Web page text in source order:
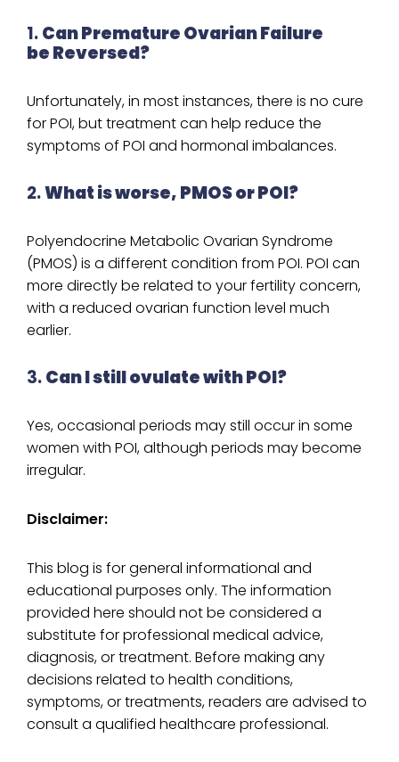
1.Can Premature Ovarian Failure
be Reversed?
Unfortunately, in most instances, there is no cure
for POI, but treatment can help reduce the
symptoms of POI and hormonal imbalances.
2.What is worse, PMOS or POI?
Polyendocrine Metabolic Ovarian Syndrome
(PMOS) is a different condition from POI. POI can
more directly be related to your fertility concern,
with a reduced ovarian function level much
earlier.
3.Can I still ovulate with POI?
Yes, occasional periods may still occur in some
women with POI, although periods may become
irregular.
Disclaimer:
This blog is for general informational and
educational purposes only. The information
provided here should not be considered a
substitute for professional medical advice,
diagnosis, or treatment. Before making any
decisions related to health conditions,
symptoms, or treatments, readers are advised to
consult a qualified healthcare professional.